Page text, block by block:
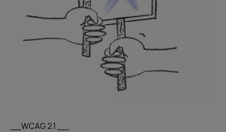
__WCAG 2.1 __